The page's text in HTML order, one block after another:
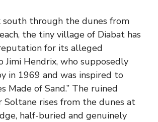
through the dunes from
the tiny village of Diabat has
for its alleged
Jimi Hendrix, who supposedly
in 1969 and was inspired to
Made of Sand.” The ruined
Soltane rises from the dunes at
half-buried and genuinely